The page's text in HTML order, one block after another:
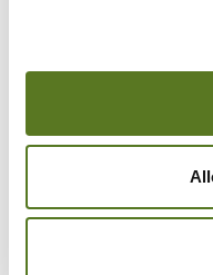
you like, value, and
CHOOSE
AND
Conscious
those around us. By